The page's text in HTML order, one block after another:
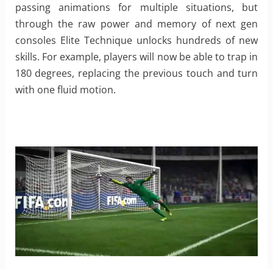
passing animations for multiple situations, but
through the raw power and memory of next gen
consoles Elite Technique unlocks hundreds of new
skills. For example, players will now be able to trap in
180 degrees, replacing the previous touch and turn
with one fluid motion.